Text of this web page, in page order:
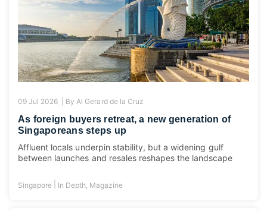
09 Jul 2026 | ByAl Gerard de la Cruz
As foreign buyers retreat, a new generation of
Singaporeans steps up
Affluent locals underpin stability, but a widening gulf
between launches and resales reshapes the landscape
Singapore In Depth, Magazine